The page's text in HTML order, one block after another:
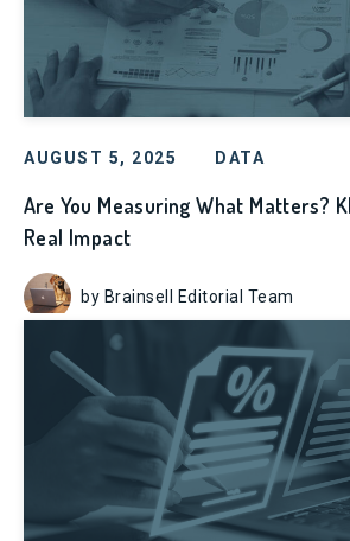
AUGUST 5, 2025 DATA
Are You Measuring What Matters?
Real Impact
by Brainsell Editorial Team